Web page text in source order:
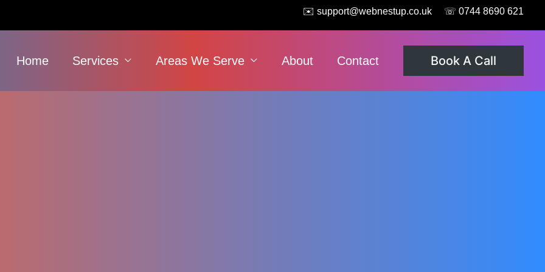
✉️ support@webnestup.co.uk ☏ 0744 8690 621
Home Services Areas We Serve About Contact Book A Call